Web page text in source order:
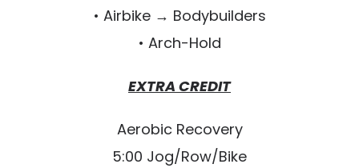
• Airbike → Bodybuilders
• Arch-Hold
EXTRA CREDIT
Aerobic Recovery
5:00 Jog/Row/Bike